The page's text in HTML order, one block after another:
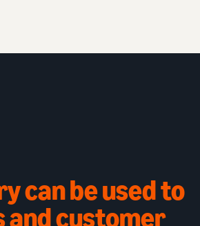
can be used to
and customer